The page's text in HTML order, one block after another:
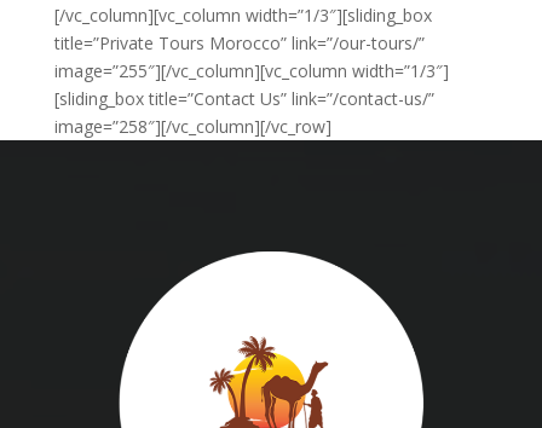
[/vc_column][vc_column width=”1/3″][sliding_box
title=”Private Tours Morocco” link=”/our-tours/”
image=”255″][/vc_column][vc_column width=”1/3″]
[sliding_box title=”Contact Us” link=”/contact-us/”
image=”258″][/vc_column][/vc_row]